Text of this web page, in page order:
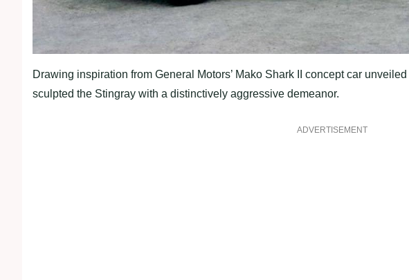
Drawing inspiration from General Motors’ Mako Shark II concept car
sculpted the Stingray with a distinctively aggressive demeanor.
ADVERTISEMENT